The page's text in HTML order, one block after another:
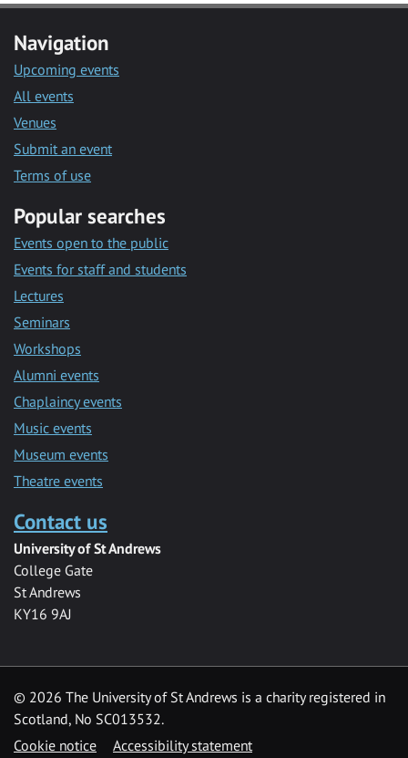
Navigation
Upcoming events
All events
Venues
Submit an event
Terms of use
Popular searches
Events open to the public
Events for staff and students
Lectures
Seminars
Workshops
Alumni events
Chaplaincy events
Music events
Museum events
Theatre events
Contact us
University of St Andrews
College Gate
St Andrews
KY16 9AJ
© 2026 The University of St Andrews is a charity registered in
Scotland, No SC013532.
Cookie notice
Accessibility statement